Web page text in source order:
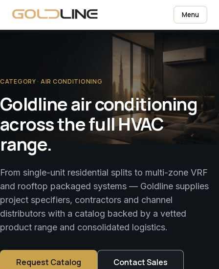
Menu
CATEGORY · AIR CONDITIONING
Goldline air conditioning
across the full HVAC
range.
From single-unit residential splits to multi-zone VRF
and rooftop packaged systems — Goldline supplies
project specifiers, contractors and channel
distributors with a catalog backed by a vetted
product range and consolidated logistics.
Request Catalog Contact Sales